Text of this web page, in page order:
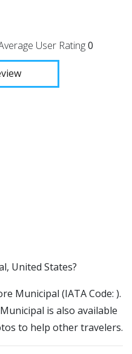
User Rating0
United States?
Municipal (IATA Code: ).
is also available
to help other travelers.